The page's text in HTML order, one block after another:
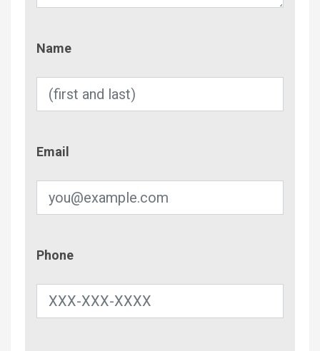
Name
Email
Phone